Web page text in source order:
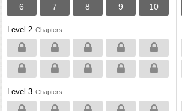
6 7 8 9 10
Level 2 Chapters
Level 3 Chapters